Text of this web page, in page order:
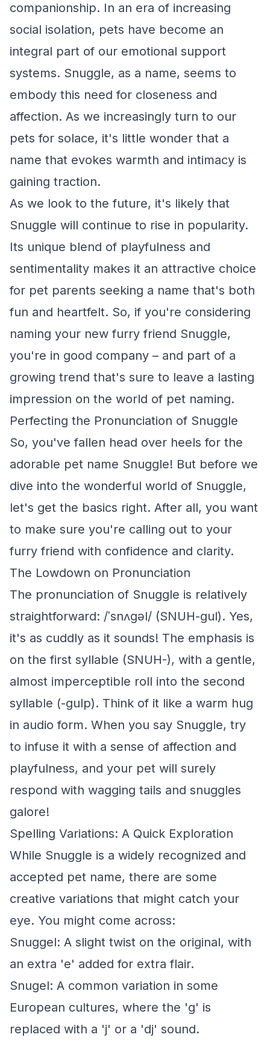
companionship. In an era of increasing
social isolation, pets have become an
integral part of our emotional support
systems. Snuggle, as a name, seems to
embody this need for closeness and
affection. As we increasingly turn to our
pets for solace, it's little wonder that a
name that evokes warmth and intimacy is
gaining traction.
As we look to the future, it's likely that
Snuggle will continue to rise in popularity.
Its unique blend of playfulness and
sentimentality makes it an attractive choice
for pet parents seeking a name that's both
fun and heartfelt. So, if you're considering
naming your new furry friend Snuggle,
you're in good company – and part of a
growing trend that's sure to leave a lasting
impression on the world of pet naming.
Perfecting the Pronunciation of Snuggle
So, you've fallen head over heels for the
adorable pet name Snuggle! But before we
dive into the wonderful world of Snuggle,
let's get the basics right. After all, you want
to make sure you're calling out to your
furry friend with confidence and clarity.
The Lowdown on Pronunciation
The pronunciation of Snuggle is relatively
straightforward: /ˈsnʌɡəl/ (SNUH-gul). Yes,
it's as cuddly as it sounds! The emphasis is
on the first syllable (SNUH-), with a gentle,
almost imperceptible roll into the second
syllable (-gulp). Think of it like a warm hug
in audio form. When you say Snuggle, try
to infuse it with a sense of affection and
playfulness, and your pet will surely
respond with wagging tails and snuggles
galore!
Spelling Variations: A Quick Exploration
While Snuggle is a widely recognized and
accepted pet name, there are some
creative variations that might catch your
eye. You might come across:
Snuggel: A slight twist on the original, with
an extra 'e' added for extra flair.
Snugel: A common variation in some
European cultures, where the 'g' is
replaced with a 'j' or a 'dj' sound.